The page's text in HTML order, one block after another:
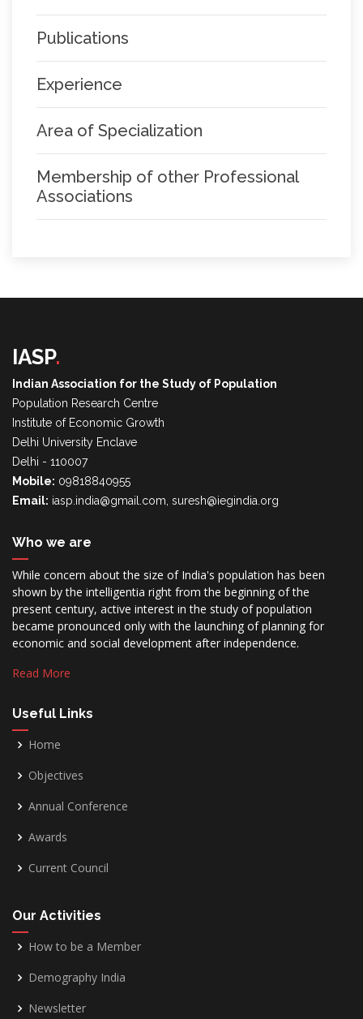
Publications
Experience
Area of Specialization
Membership of other Professional
Associations
IASP.
Indian Association for the Study of Population
Population Research Centre
Institute of Economic Growth
Delhi University Enclave
Delhi - 110007
Mobile: 09818840955
Email: iasp.india@gmail.com, suresh@iegindia.org
Who we are
While concern about the size of India's population has been
shown by the intelligentia right from the beginning of the
present century, active interest in the study of population
became pronounced only with the launching of planning for
economic and social development after independence.
Read More
Useful Links
Home
Objectives
Annual Conference
Awards
Current Council
Our Activities
How to be a Member
Demography India
Newsletter